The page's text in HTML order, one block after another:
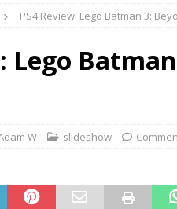
PS4 Review: Lego Batman 3:
Lego
W slideshow